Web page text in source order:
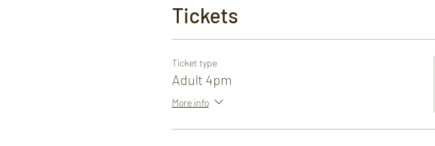
Tickets
Ticket type
Adult 4pm
More info